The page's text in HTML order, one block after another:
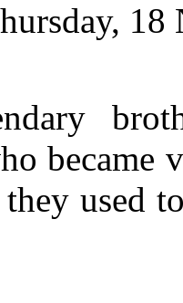
became
used